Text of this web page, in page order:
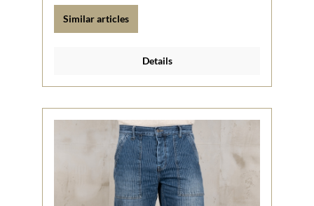
Similar articles
Details